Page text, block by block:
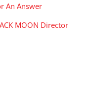
An Answer
MOON Director